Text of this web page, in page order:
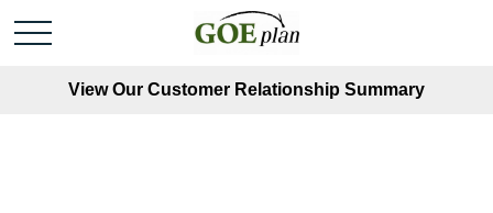
View Our Customer Relationship Summary